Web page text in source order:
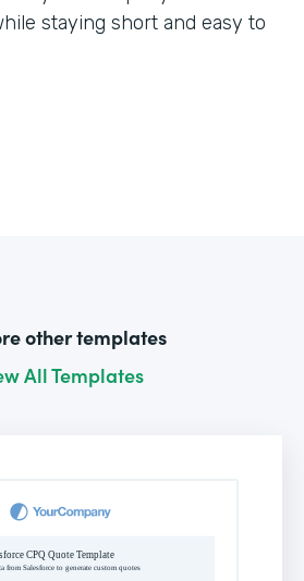
staying short and easy to
other templates
All Templates